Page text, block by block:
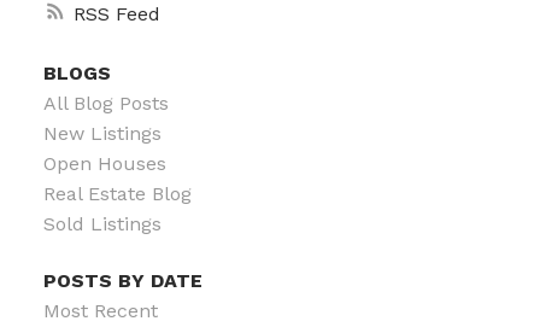
RSS
BLOGS
All Blog Posts
New Listings
Open Houses
Real Estate Blog
Sold Listings
POSTS BY DATE
Most Recent